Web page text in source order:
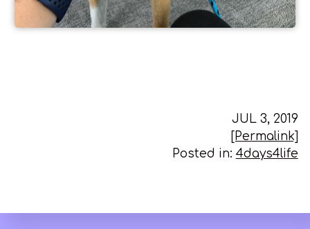
JUL 3, 2019
[Permalink]
Posted in: 4days4life